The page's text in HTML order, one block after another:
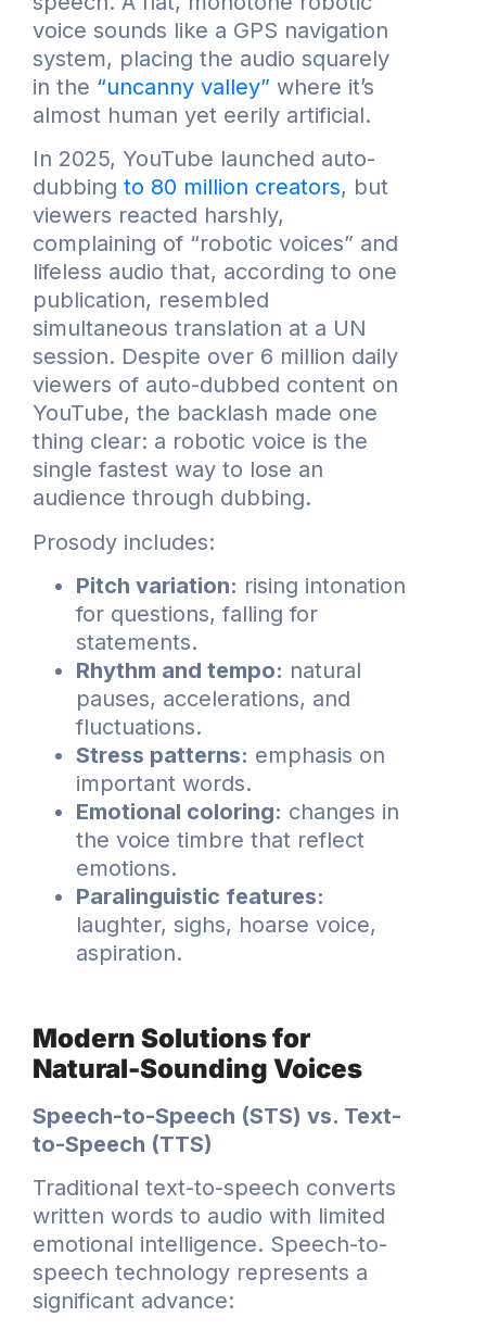
voice sounds like a GPS navigation
system, placing the audio squarely
in the “uncanny valley” where it’s
almost human yet eerily artificial.
In 2025, YouTube launched auto-
dubbing to 80 million creators, but
viewers reacted harshly,
complaining of “robotic voices” and
lifeless audio that, according to one
publication, resembled
simultaneous translation at a UN
session. Despite over 6 million daily
viewers of auto-dubbed content on
YouTube, the backlash made one
thing clear: a robotic voice is the
single fastest way to lose an
audience through dubbing.
Prosody includes:
Pitch variation: rising intonation
for questions, falling for
statements.
Rhythm and tempo: natural
pauses, accelerations, and
fluctuations.
Stress patterns: emphasis on
important words.
Emotional coloring: changes in
the voice timbre that reflect
emotions.
Paralinguistic features:
laughter, sighs, hoarse voice,
aspiration.
Modern Solutions for
Natural-Sounding Voices
Speech-to-Speech (STS) vs. Text-
to-Speech (TTS)
Traditional text-to-speech converts
written words to audio with limited
emotional intelligence. Speech-to-
speech technology represents a
significant advance: